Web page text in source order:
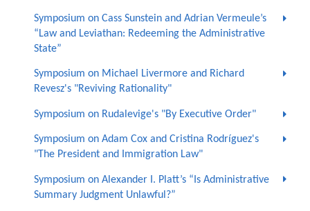
Symposium on Cass Sunstein and Adrian Vermeule’s
“Law and Leviathan: Redeeming the Administrative
State”
Symposium on Michael Livermore and Richard
Revesz's "Reviving Rationality"
Symposium on Rudalevige's "By Executive Order"
Symposium on Adam Cox and Cristina Rodríguez's
"The President and Immigration Law"
Symposium on Alexander I. Platt’s “Is Administrative
Summary Judgment Unlawful?”